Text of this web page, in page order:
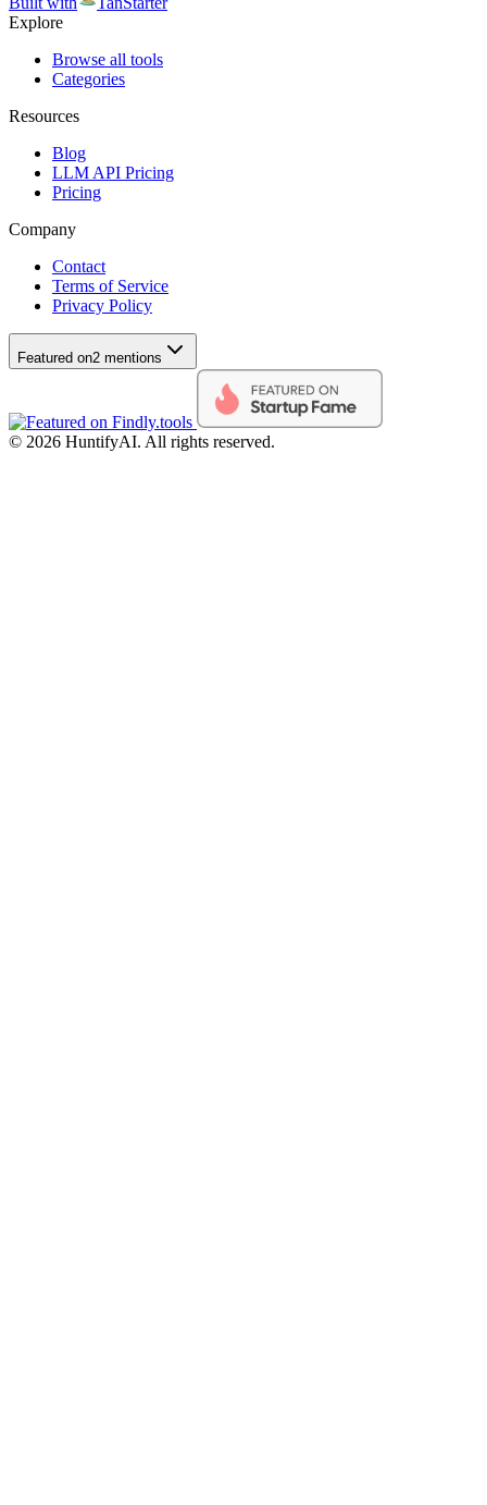
Explore
Browse all tools
Categories
Resources
Blog
LLM API Pricing
Pricing
Company
Contact
Terms of Service
Privacy Policy
Featured on2 mentions
© 2026 HuntifyAI. All rights reserved.